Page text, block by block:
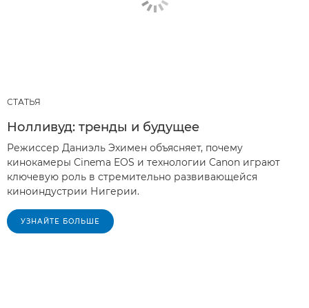
СТАТЬЯ
Нолливуд: тренды и будущее
Режиссер Даниэль Эхимен объясняет, почему
кинокамеры Cinema EOS и технологии Canon играют
ключевую роль в стремительно развивающейся
киноиндустрии Нигерии.
УЗНАЙТЕ БОЛЬШЕ